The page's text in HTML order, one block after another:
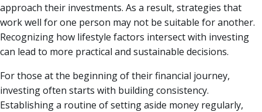
approach their investments. As a result, strategies that
work well for one person may not be suitable for another.
Recognizing how lifestyle factors intersect with investing
can lead to more practical and sustainable decisions.
For those at the beginning of their financial journey,
investing often starts with building consistency.
Establishing a routine of setting aside money regularly,